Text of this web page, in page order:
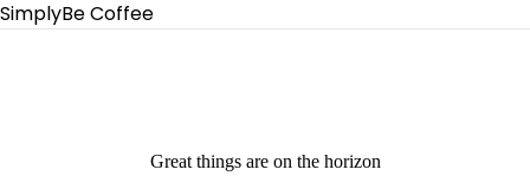
SimplyBe Coffee
Great things are on the horizon